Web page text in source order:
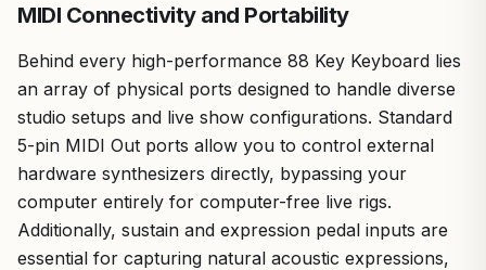
MIDI Connectivity and Portability
Behind every high-performance 88 Key Keyboard lies
an array of physical ports designed to handle diverse
studio setups and live show configurations. Standard
5-pin MIDI Out ports allow you to control external
hardware synthesizers directly, bypassing your
computer entirely for computer-free live rigs.
Additionally, sustain and expression pedal inputs are
essential for capturing natural acoustic expressions,